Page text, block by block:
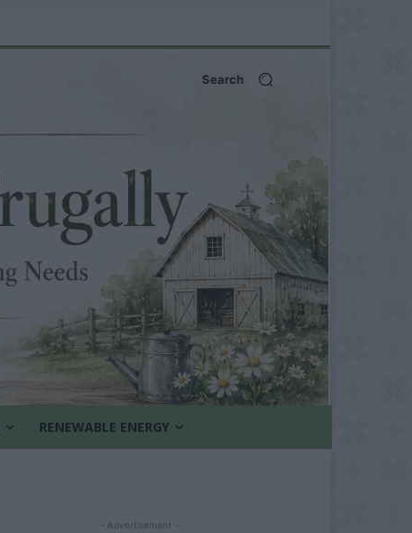
Search
RENEWABLE ENERGY
- Advertisement -